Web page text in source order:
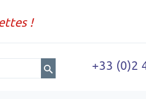
!
+33 (0)2